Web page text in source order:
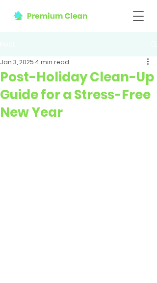
Post-Holiday Clean-Up
Guide for a Stress-Free
New Year
Jan 3, 2025 4 min read